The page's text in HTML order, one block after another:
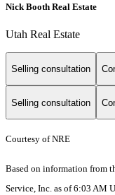
Nick Booth Real Estate
Utah Real Estate
Selling consultation
Selling consultation
Courtesy of NRE
Based on information from
Service, Inc. as of 6:03 AM